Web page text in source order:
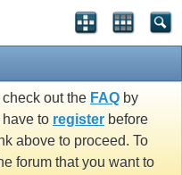
check out the FAQ by
to register before
above to proceed. To
forum that you want to